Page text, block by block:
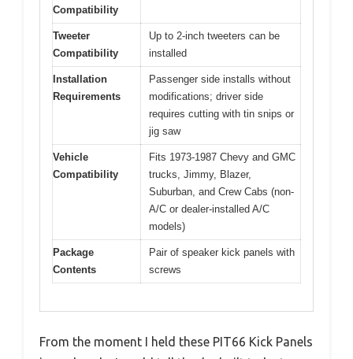
Compatibility
Tweeter
Compatibility
Up to 2-inch tweeters can be
installed
Installation
Requirements
Passenger side installs without
modifications; driver side
requires cutting with tin snips or
jig saw
Vehicle
Compatibility
Fits 1973-1987 Chevy and GMC
trucks, Jimmy, Blazer,
Suburban, and Crew Cabs (non-
A/C or dealer-installed A/C
models)
Package
Contents
Pair of speaker kick panels with
screws
From the moment I held these PIT66 Kick Panels